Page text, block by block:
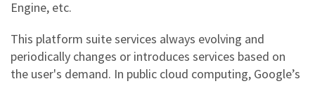
Engine, etc.
This platform suite services always evolving and
periodically changes or introduces services based on
the user's demand. In public cloud computing, Google’s